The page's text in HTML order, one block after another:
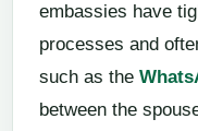
embassies have
processes and
such as the
between the